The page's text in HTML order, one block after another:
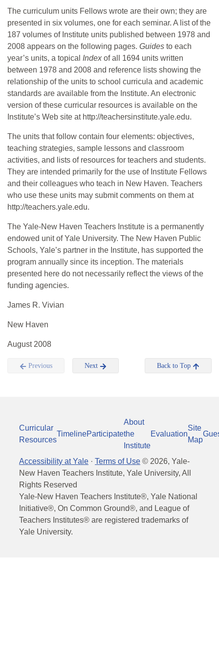
The curriculum units Fellows wrote are their own; they are
presented in six volumes, one for each seminar. A list of the
187 volumes of Institute units published between 1978 and
2008 appears on the following pages. Guides to each
year’s units, a topical Indexof all 1694 units written
between 1978 and 2008 and reference lists showing the
relationship of the units to school curricula and academic
standards are available from the Institute. An electronic
version of these curricular resources is available on the
Institute’s Web site at http://teachersinstitute.yale.edu.
The units that follow contain four elements: objectives,
teaching strategies, sample lessons and classroom
activities, and lists of resources for teachers and students.
They are intended primarily for the use of Institute Fellows
and their colleagues who teach in New Haven. Teachers
who use these units may submit comments on them at
http://teachers.yale.edu.
The Yale-New Haven Teachers Institute is a permanently
endowed unit of Yale University. The New Haven Public
Schools, Yale’s partner in the Institute, has supported the
program annually since its inception. The materials
presented here do not necessarily reflect the views of the
funding agencies.
James R. Vivian
New Haven
August 2008
Previous Next Back to Top
Curricular
Resources
TimelineParticipate
About
the
Institute
Evaluation
Site
Map
Accessibility at Yale · Terms of Use © 2026, Yale-
New Haven Teachers Institute, Yale University, All
Rights Reserved
Yale-New Haven Teachers Institute®, Yale National
Initiative®, On Common Ground®, and League of
Teachers Institutes® are registered trademarks of
Yale University.